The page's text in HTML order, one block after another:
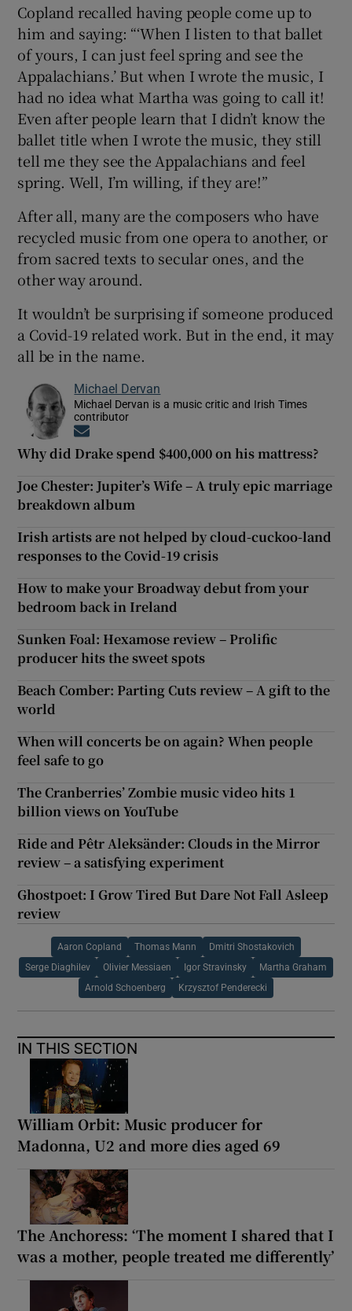
Copland recalled having people come up to
him and saying: “‘When I listen to that ballet
of yours, I can just feel spring and see the
Appalachians.’ But when I wrote the music, I
had no idea what Martha was going to call it!
Even after people learn that I didn’t know the
ballet title when I wrote the music, they still
tell me they see the Appalachians and feel
spring. Well, I’m willing, if they are!”
After all, many are the composers who have
recycled music from one opera to another, or
from sacred texts to secular ones, and the
other way around.
It wouldn’t be surprising if someone produced
a Covid-19 related work. But in the end, it may
all be in the name.
Michael Dervan
Michael Dervan is a music critic and Irish Times
contributor
Why did Drake spend $400,000 on his mattress?
Joe Chester: Jupiter’s Wife – A truly epic marriage
breakdown album
Irish artists are not helped by cloud-cuckoo-land
responses to the Covid-19 crisis
How to make your Broadway debut from your
bedroom back in Ireland
Sunken Foal: Hexamose review – Prolific
producer hits the sweet spots
Beach Comber: Parting Cuts review – A gift to the
world
When will concerts be on again? When people
feel safe to go
The Cranberries’ Zombie music video hits 1
billion views on YouTube
Ride and Pêtr Aleksänder: Clouds in the Mirror
review – a satisfying experiment
Ghostpoet: I Grow Tired But Dare Not Fall Asleep
review
Aaron Copland Thomas Mann Dmitri Shostakovich
Serge Diaghilev Olivier Messiaen Igor Stravinsky Martha Graham
Arnold Schoenberg Krzysztof Penderecki
IN THIS SECTION
William Orbit: Music producer for
Madonna, U2 and more dies aged 69
The Anchoress: ‘The moment I shared that I
was a mother, people treated me differently’